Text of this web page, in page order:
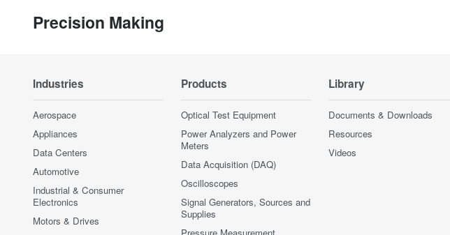
Precision Making
Industries
Aerospace
Appliances
Data Centers
Automotive
Industrial & Consumer
Electronics
Motors & Drives
Products
Optical Test Equipment
Power Analyzers and Power
Meters
Data Acquisition (DAQ)
Oscilloscopes
Signal Generators, Sources and
Supplies
Library
Documents & Downloads
Resources
Videos